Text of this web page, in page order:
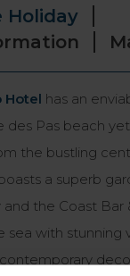
Holiday
Hotel has an
des Pas beach
the bustling
a superb
the Coast Bar
sea with stunning